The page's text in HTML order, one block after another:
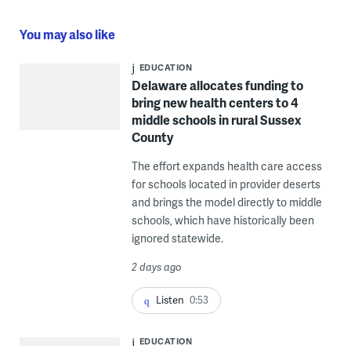
You may also like
EDUCATION
Delaware allocates funding to
bring new health centers to 4
middle schools in rural Sussex
County
The effort expands health care access
for schools located in provider deserts
and brings the model directly to middle
schools, which have historically been
ignored statewide.
2 days ago
Listen 0:53
EDUCATION